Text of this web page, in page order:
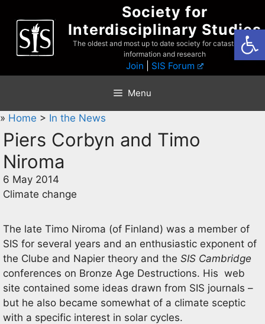
content
Society for
Interdisciplinary Studies
The oldest and most up to date society for catastrophist
information and research
Join SIS Forum
Menu
» Home > In the News
Piers Corbyn and Timo
Niroma
6 May 2014
Climate change
The late Timo Niroma (of Finland) was a member of
SIS for several years and an enthusiastic exponent of
the Clube and Napier theory and the SIS Cambridge
conferences on Bronze Age Destructions. His web
site contained some ideas drawn from SIS journals –
but he also became somewhat of a climate sceptic
with a specific interest in solar cycles.